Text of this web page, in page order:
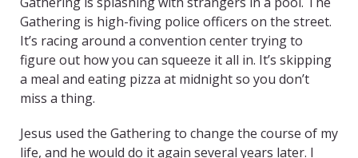
Gathering is high-fiving police officers on the street.
It’s racing around a convention center trying to
figure out how you can squeeze it all in. It’s skipping
a meal and eating pizza at midnight so you don’t
miss a thing.
Jesus used the Gathering to change the course of my
life, and he would do it again several years later. I